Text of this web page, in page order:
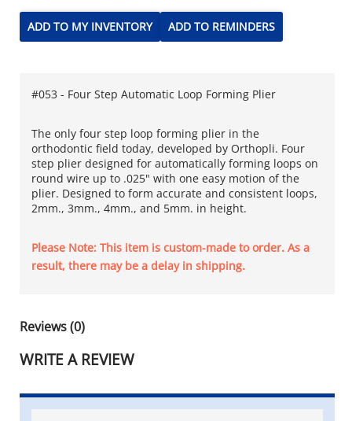
ADD TO MY INVENTORY ADD TO REMINDERS
#053 - Four Step Automatic Loop Forming Plier
The only four step loop forming plier in the
orthodontic field today, developed by Orthopli. Four
step plier designed for automatically forming loops on
round wire up to .025" with one easy motion of the
plier. Designed to form accurate and consistent loops,
2mm., 3mm., 4mm., and 5mm. in height.
Please Note: This item is custom-made to order. As a
result, there may be a delay in shipping.
Reviews (0)
WRITE A REVIEW